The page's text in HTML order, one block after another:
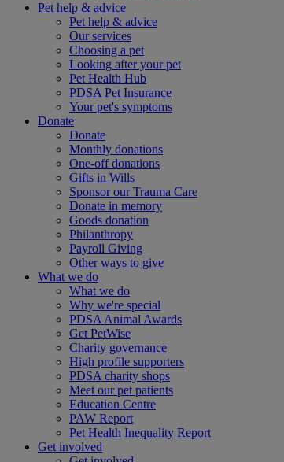
Pet help & advice
Pet help & advice
Our services
Choosing a pet
Looking after your pet
Pet Health Hub
PDSA Pet Insurance
Your pet's symptoms
Donate
Donate
Monthly donations
One-off donations
Gifts in Wills
Sponsor our Trauma Care
Donate in memory
Goods donation
Philanthropy
Payroll Giving
Other ways to give
What we do
What we do
Why we're special
PDSA Animal Awards
Get PetWise
Charity governance
High profile supporters
PDSA charity shops
Meet our pet patients
Education Centre
PAW Report
Pet Health Inequality Report
Get involved